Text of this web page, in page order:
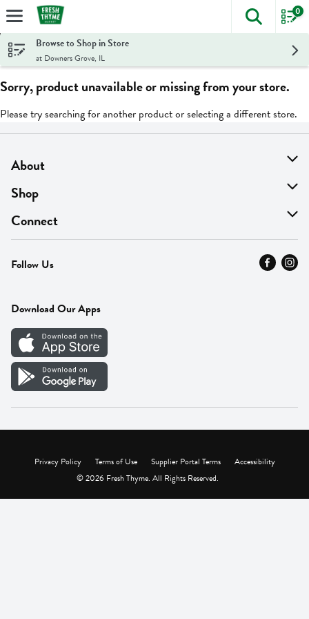
Skip header to page content
The
0
Browse to Shop in Store
at Downers Grove, IL
Sorry, product unavailable or missing from your store.
Please try searching for another product or selecting a different store.
About
About Us
Find A Store
MyThyme Loyalty
Press
Careers
Vendor Portal
Shop
On Sale
Departments
Fresh Thyme Brand
Connect
Contact Us
Careers
Follow Us
Download Our Apps
Privacy Policy Terms of Use Supplier Portal Terms
Accessibility
© 2026 Fresh Thyme. All Rights Reserved.